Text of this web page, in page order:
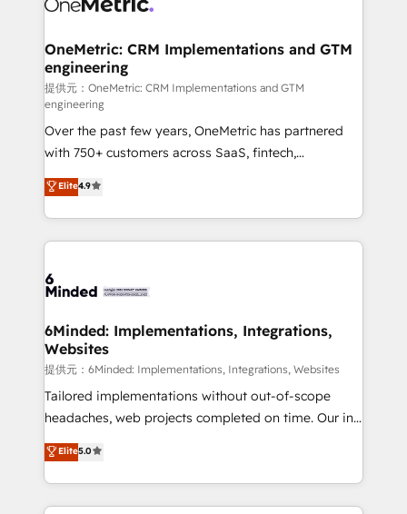
solutions. Instead, we dive in to understand your
needs, goals, and challenges to deliver solutions that
fit like a glove. We’re committed to being both
highly effective and fun to work with. We believe in
efficient processes, as well as building great
relationships. Your success is our success, and we’re
all in this together! From startup to enterprise, we’ll
make sure your HubSpot setup becomes a
powerhouse of productivity, so you can focus on
what matters most: growing your business and
smarter for you!
OneMetric: CRM Implementations and GTM
engineering
提供元：OneMetric: CRM Implementations and GTM
engineering
Over the past few years, OneMetric has partnered
with 750+ customers across SaaS, fintech,
healthcare, real estate, and other industries. With
150+ HubSpot-certified experts, we deliver scalable
solutions to complex GTM and RevOps challenges.
Our Expertise 🔹 Onboarding & Implementation:
tailored to your GTM motion. 🔹 Migrations:
from other CRMs to HubSpot without data loss or
downtime. 🔹 RevOps Strategy: Align teams,
processes, and data to drive revenue efficiency. 🔹
Integrations: Connect HubSpot with your tech stack
for better adoption. 🔹 Custom Solutions: Build
SOC 2 Type II and ISO 27001 certified, reinforcing
our commitment to data security and compliance. At
Elite4.9
6Minded: Implementations, Integrations,
Websites
提供元：6Minded: Implementations, Integrations, Websites
Tailored implementations without out-of-scope
headaches, web projects completed on time. Our in-
house team of certified CRM architects, experts,
developers, designers, and marketers handles all
aspects of your HubSpot. ✨ 400+ global clients ✨
100+ seamless migrations from 15+ different CRMs
Elite5.0